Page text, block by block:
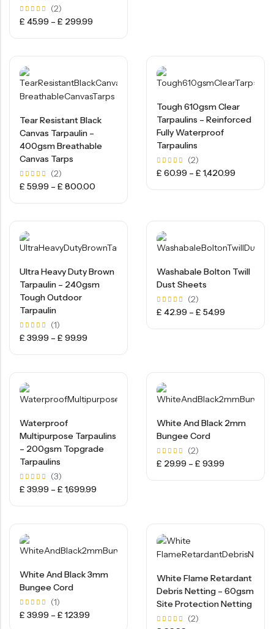
Rated
5.00
(2)
£ 45.99 – £ 299.99
Tear Resistant Black
Canvas Tarpaulin –
400gsm Breathable
Canvas Tarps
Rated
5.00
(2)
£ 59.99 – £ 800.00
Tough 610gsm Clear
Tarpaulins – Reinforced
Fully Waterproof
Tarpaulins
Rated
5.00
(2)
£ 60.99 – £ 1,420.99
Ultra Heavy Duty Brown
Tarpaulin – 240gsm
Tough Outdoor
Tarpaulin
Rated
5.00
(1)
£ 39.99 – £ 99.99
Washabale Bolton Twill
Dust Sheets
Rated
5.00
(2)
£ 42.99 – £ 54.99
Waterproof
Multipurpose Tarpaulins
– 200gsm Topgrade
Tarpaulins
Rated
5.00
(3)
£ 39.99 – £ 1,699.99
White And Black 2mm
Bungee Cord
Rated
5.00
(2)
£ 29.99 – £ 93.99
White And Black 3mm
Bungee Cord
Rated
5.00
(1)
£ 39.99 – £ 123.99
White Flame Retardant
Debris Netting – 60gsm
Site Protection Netting
(2)